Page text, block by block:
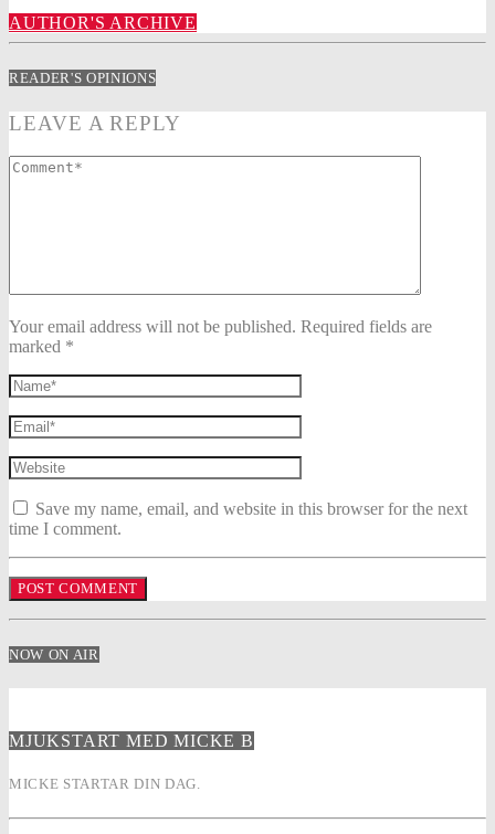
AUTHOR'S ARCHIVE
READER'S OPINIONS
LEAVE A REPLY
Your email address will not be published. Required fields are
marked *
Save my name, email, and website in this browser for the next
time I comment.
NOW ON AIR
MJUKSTART MED MICKE B
MICKE STARTAR DIN DAG.